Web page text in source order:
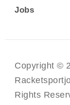
Jobs
Copyright ©
Rights